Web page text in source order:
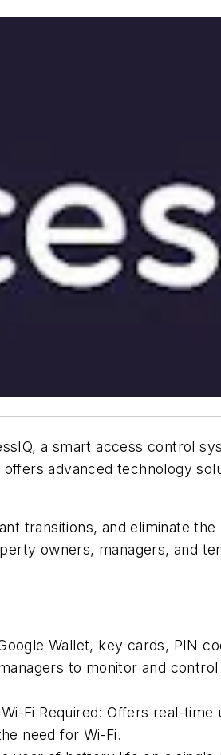
a smart access control
advanced technology
transitions, and eliminate
owners, managers, and
Wallet, key cards, PIN
to monitor and
Fi Required:Offers real-time
need for Wi-Fi.